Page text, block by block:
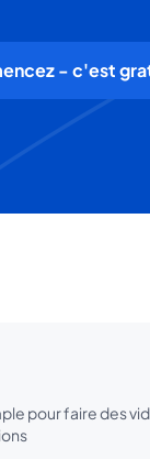
- c'est
pour faire des